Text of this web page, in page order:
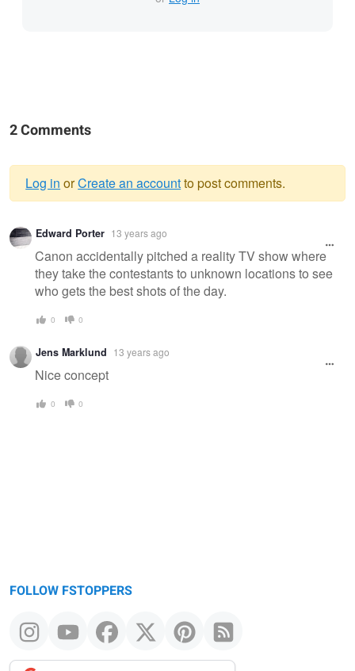
2 Comments
Warning
message
Log in orCreate an accountto post comments.
Edward Porter 13 years ago
Canon accidentally pitched a reality TV show where
they take the contestants to unknown locations to see
who gets the best shots of the day.
0 0
Jens Marklund 13 years ago
Nice concept
0 0
FOLLOW FSTOPPERS